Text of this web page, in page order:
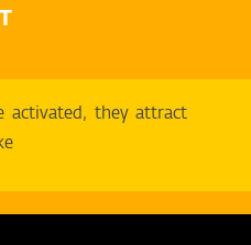
activated, they attract